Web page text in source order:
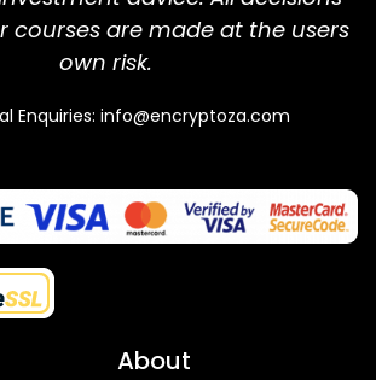
courses are made at the users
own risk.
Enquiries: info@encryptoza.com
About